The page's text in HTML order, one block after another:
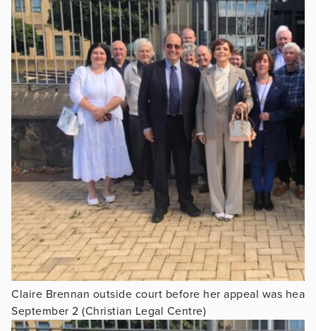
Claire Brennan outside court before her appeal was
September 2 (Christian Legal Centre)